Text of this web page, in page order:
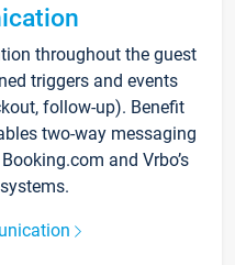
throughout the guest
triggers and events
follow-up). Benefit
two-way messaging
and Vrbo’s